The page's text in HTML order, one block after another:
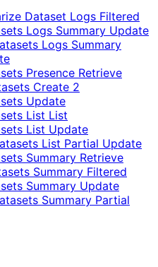
Dataset Logs Filtered
Logs Summary Update
Logs Summary
Presence Retrieve
Create 2
Update
List List
List Update
List Partial Update
Summary Retrieve
Summary Filtered
Summary Update
Summary Partial